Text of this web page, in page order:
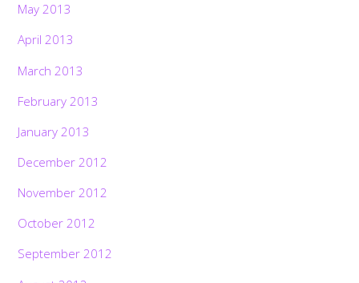
May 2013
April 2013
March 2013
February 2013
January 2013
December 2012
November 2012
October 2012
September 2012